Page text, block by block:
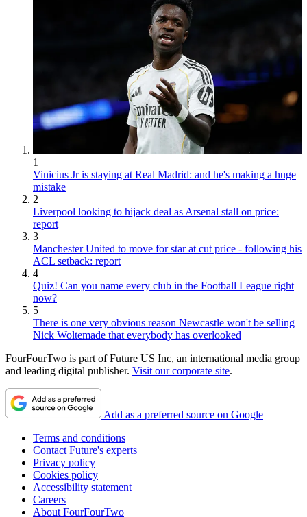
1
Vinicius Jr is staying at Real Madrid: and he's making a huge
mistake
2
Liverpool looking to hijack deal as Arsenal stall on price:
report
3
Manchester United to move for star at cut price - following his
ACL setback: report
4
Quiz! Can you name every club in the Football League right
now?
5
There is one very obvious reason Newcastle won't be selling
Nick Woltemade that everybody has overlooked
FourFourTwo is part of Future US Inc, an international media group
and leading digital publisher. Visit our corporate site.
Add as a preferred source on Google
Terms and conditions
Contact Future's experts
Privacy policy
Cookies policy
Accessibility statement
Careers
About FourFourTwo